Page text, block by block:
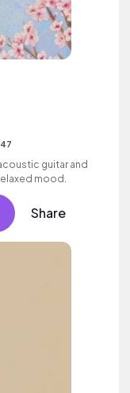
guitar and
mood.
Share